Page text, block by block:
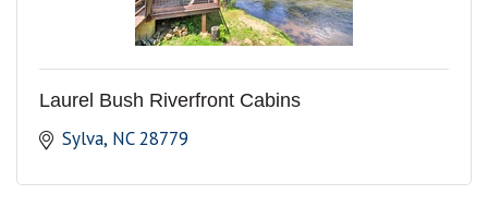
Laurel Bush Riverfront Cabins
Sylva NC 28779